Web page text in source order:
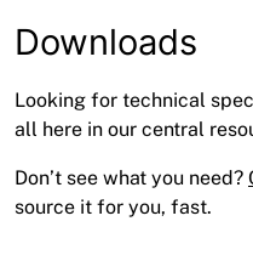
News
Open a Trade Account
Downloads
Looking for technical
all here in our central
Don’t see what you need?
source it for you, fast.